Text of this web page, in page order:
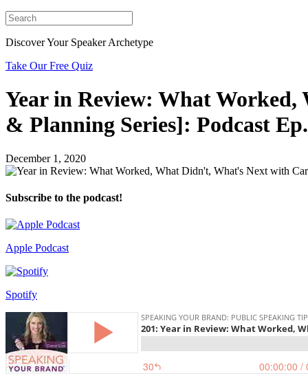
Discover Your Speaker Archetype
Take Our Free Quiz
Year in Review: What Worked,
& Planning Series]: Podcast
December 1, 2020
Subscribe to the podcast!
Apple Podcast
Spotify